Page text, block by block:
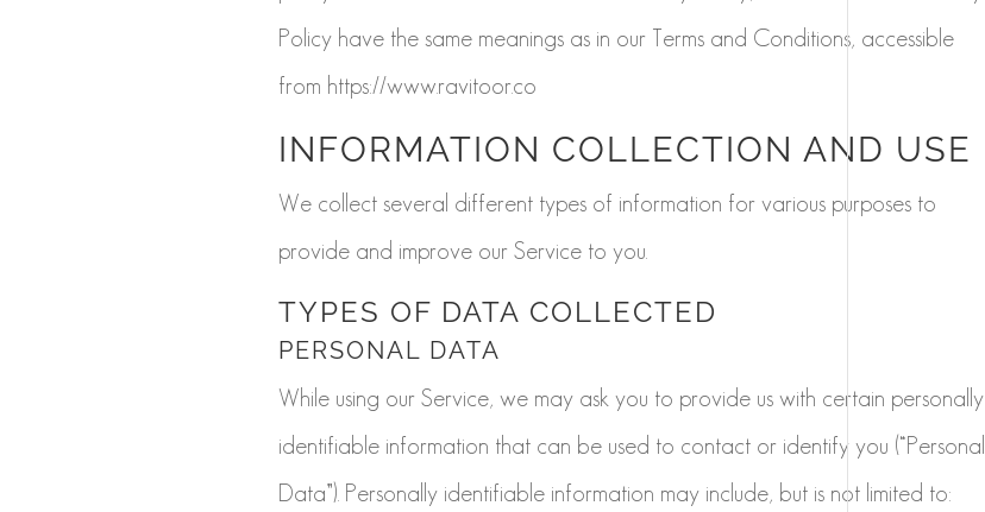
Policy have the same meanings as in our Terms and Conditions, accessible
from https://www.ravitoor.co
INFORMATION COLLECTION AND USE
We collect several different types of information for various purposes to
provide and improve our Service to you.
TYPES OF DATA COLLECTED
PERSONAL DATA
While using our Service, we may ask you to provide us with certain personally
identifiable information that can be used to contact or identify you (“Personal
Data”). Personally identifiable information may include, but is not limited to: